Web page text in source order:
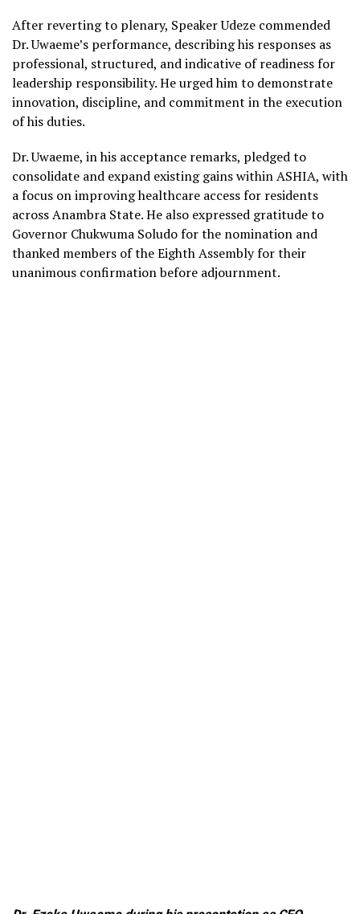
After reverting to plenary, Speaker Udeze commended
Dr. Uwaeme’s performance, describing his responses as
professional, structured, and indicative of readiness for
leadership responsibility. He urged him to demonstrate
innovation, discipline, and commitment in the execution
of his duties.
Dr. Uwaeme, in his acceptance remarks, pledged to
consolidate and expand existing gains within ASHIA, with
a focus on improving healthcare access for residents
across Anambra State. He also expressed gratitude to
Governor Chukwuma Soludo for the nomination and
thanked members of the Eighth Assembly for their
unanimous confirmation before adjournment.